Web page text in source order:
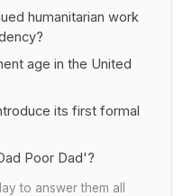
humanitarian work
age in the United
its first formal
Poor Dad'?
to answer them all